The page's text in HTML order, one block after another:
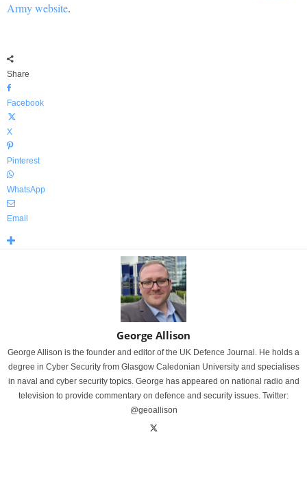
Army website.
Share
Facebook
X
Pinterest
WhatsApp
Email
George Allison
George Allison is the founder and editor of the UK Defence Journal. He holds a
degree in Cyber Security from Glasgow Caledonian University and specialises
in naval and cyber security topics. George has appeared on national radio and
television to provide commentary on defence and security issues. Twitter:
@geoallison